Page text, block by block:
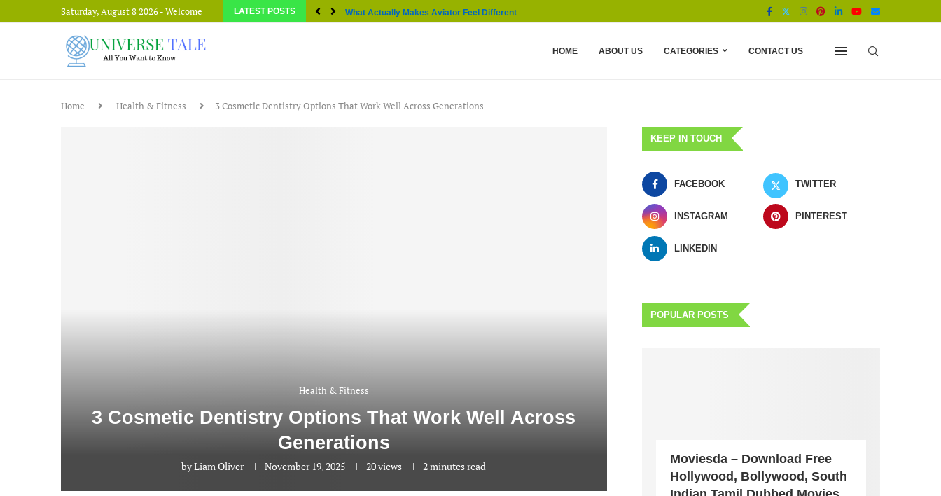
Saturday, August 8 2026 - Welcome LATEST POSTS What Actually Makes Aviator Feel Different From Other...
HOME ABOUT US CATEGORIES CONTACT US
Home Health & Fitness 3 Cosmetic Dentistry Options That Work Well Across Generations
Health & Fitness
3 Cosmetic Dentistry Options That Work Well Across
Generations
byLiam Oliver November 19, 2025 20views 2 minutes read
KEEP IN TOUCH
FACEBOOK TWITTER
INSTAGRAM PINTEREST
LINKEDIN
POPULAR POSTS
Moviesda – Download Free
Hollywood, Bollywood, South